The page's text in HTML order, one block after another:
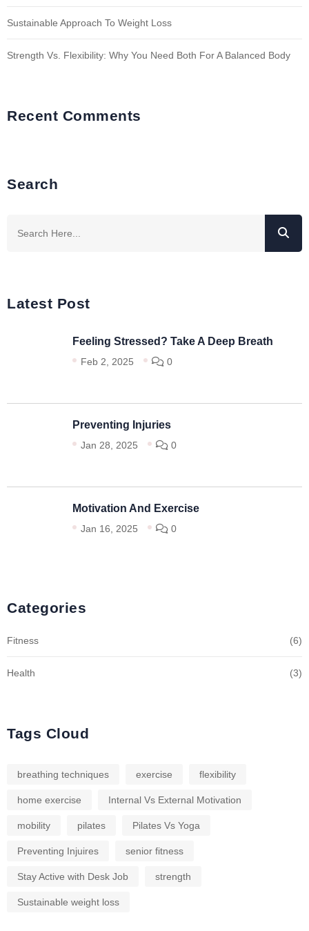
Sustainable Approach To Weight Loss
Strength Vs. Flexibility: Why You Need Both For A Balanced Body
Recent Comments
Search
Latest Post
Feeling Stressed? Take A Deep Breath
Feb 2, 2025 0
Preventing Injuries
Jan 28, 2025 0
Motivation And Exercise
Jan 16, 2025 0
Categories
Fitness (6)
Health (3)
Tags Cloud
breathing techniques exercise flexibility
home exercise Internal Vs External Motivation
mobility pilates Pilates Vs Yoga
Preventing Injuires senior fitness
Stay Active with Desk Job strength
Sustainable weight loss